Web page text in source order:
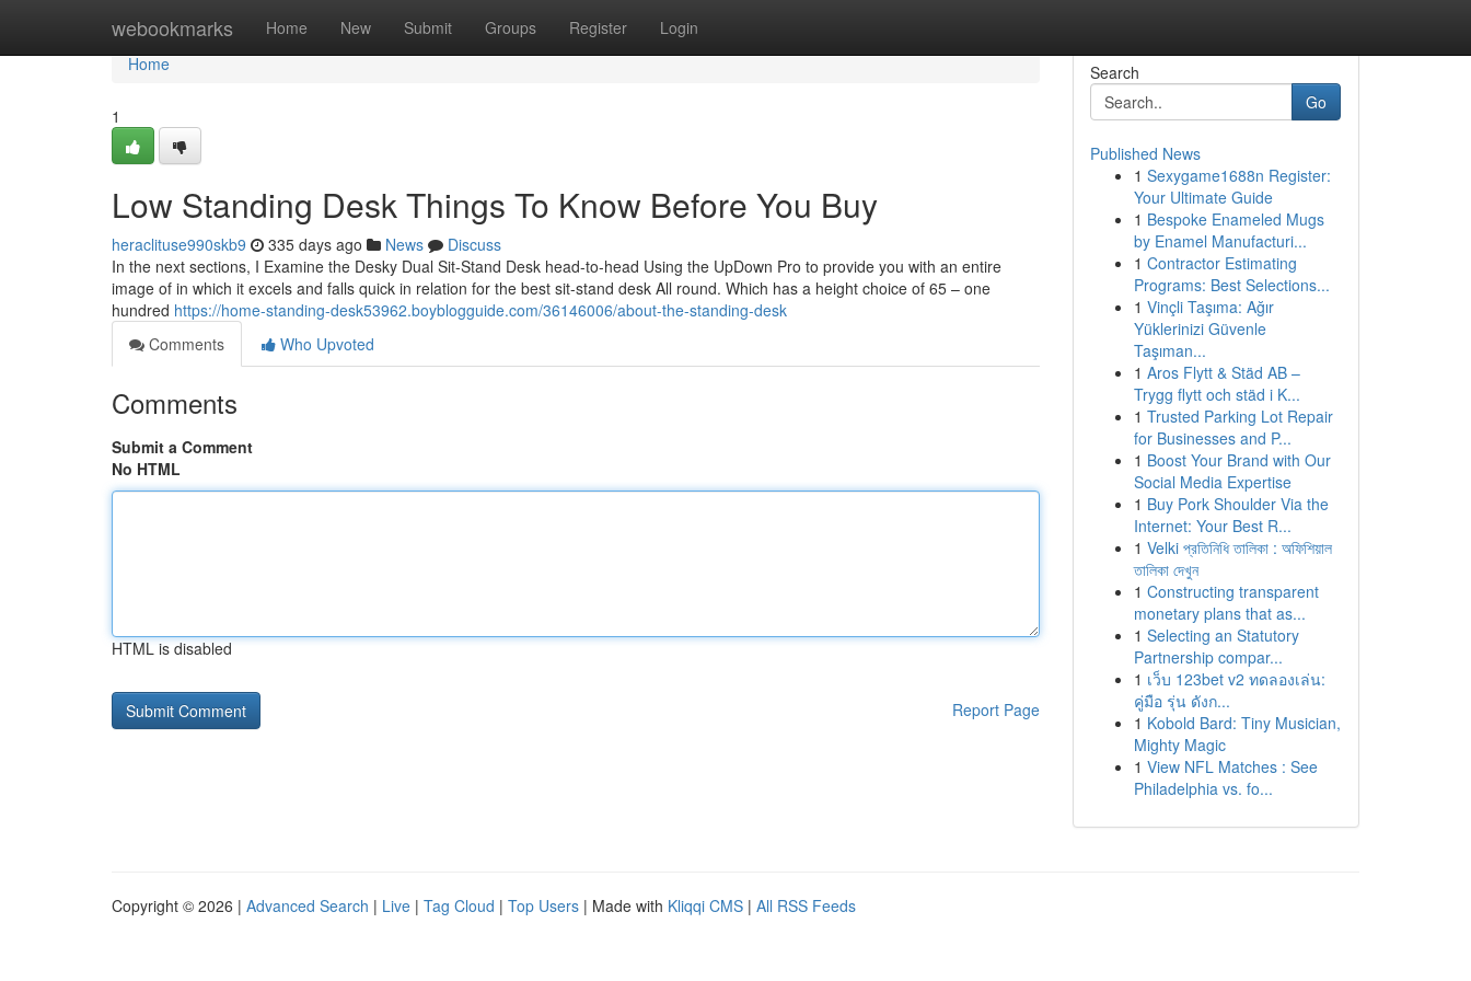
webookmarks Home New Submit Groups Register Login
Home
Home
1
Low Standing Desk Things To Know Before You Buy
heraclituse990skb9 335 days ago News
Discuss
In the next sections, I Examine the Desky Dual Sit-Stand Desk head-to-head Using the UpDown Pro to provide you with an entire
image of in which it excels and falls quick in relation for the best sit-stand desk All round. Which has a height choice of 65 – one
hundred https://home-standing-desk53962.boyblogguide.com/36146006/about-the-standing-desk
Comments
Who Upvoted
Comments
Submit a Comment
No HTML
HTML is disabled
Report Page
Search
Go
Published News
1 Sexygame1688n Register:
Your Ultimate Guide
1 Bespoke Enameled Mugs
by Enamel Manufacturi...
1 Contractor Estimating
Programs: Best Selections...
1 Vinçli Taşıma: Ağır
Yüklerinizi Güvenle
Taşıman...
1 Aros Flytt & Städ AB –
Trygg flytt och städ i K...
1 Trusted Parking Lot Repair
for Businesses and P...
1 Boost Your Brand with Our
Social Media Expertise
1 Buy Pork Shoulder Via the
Internet: Your Best R...
1 Velki প্রতিনিধি তালিকা : অফিশিয়াল
তালিকা দেখুন
1 Constructing transparent
monetary plans that as...
1 Selecting an Statutory
Partnership compar...
1 เว็บ 123bet v2 ทดลองเล่น:
คู่มือ รุ่น ดังก...
1 Kobold Bard: Tiny Musician,
Mighty Magic
1 View NFL Matches : See
Philadelphia vs. fo...
Copyright © 2026 | Advanced Search | Live | Tag Cloud | Top Users | Made with Kliqqi CMS | All RSS Feeds